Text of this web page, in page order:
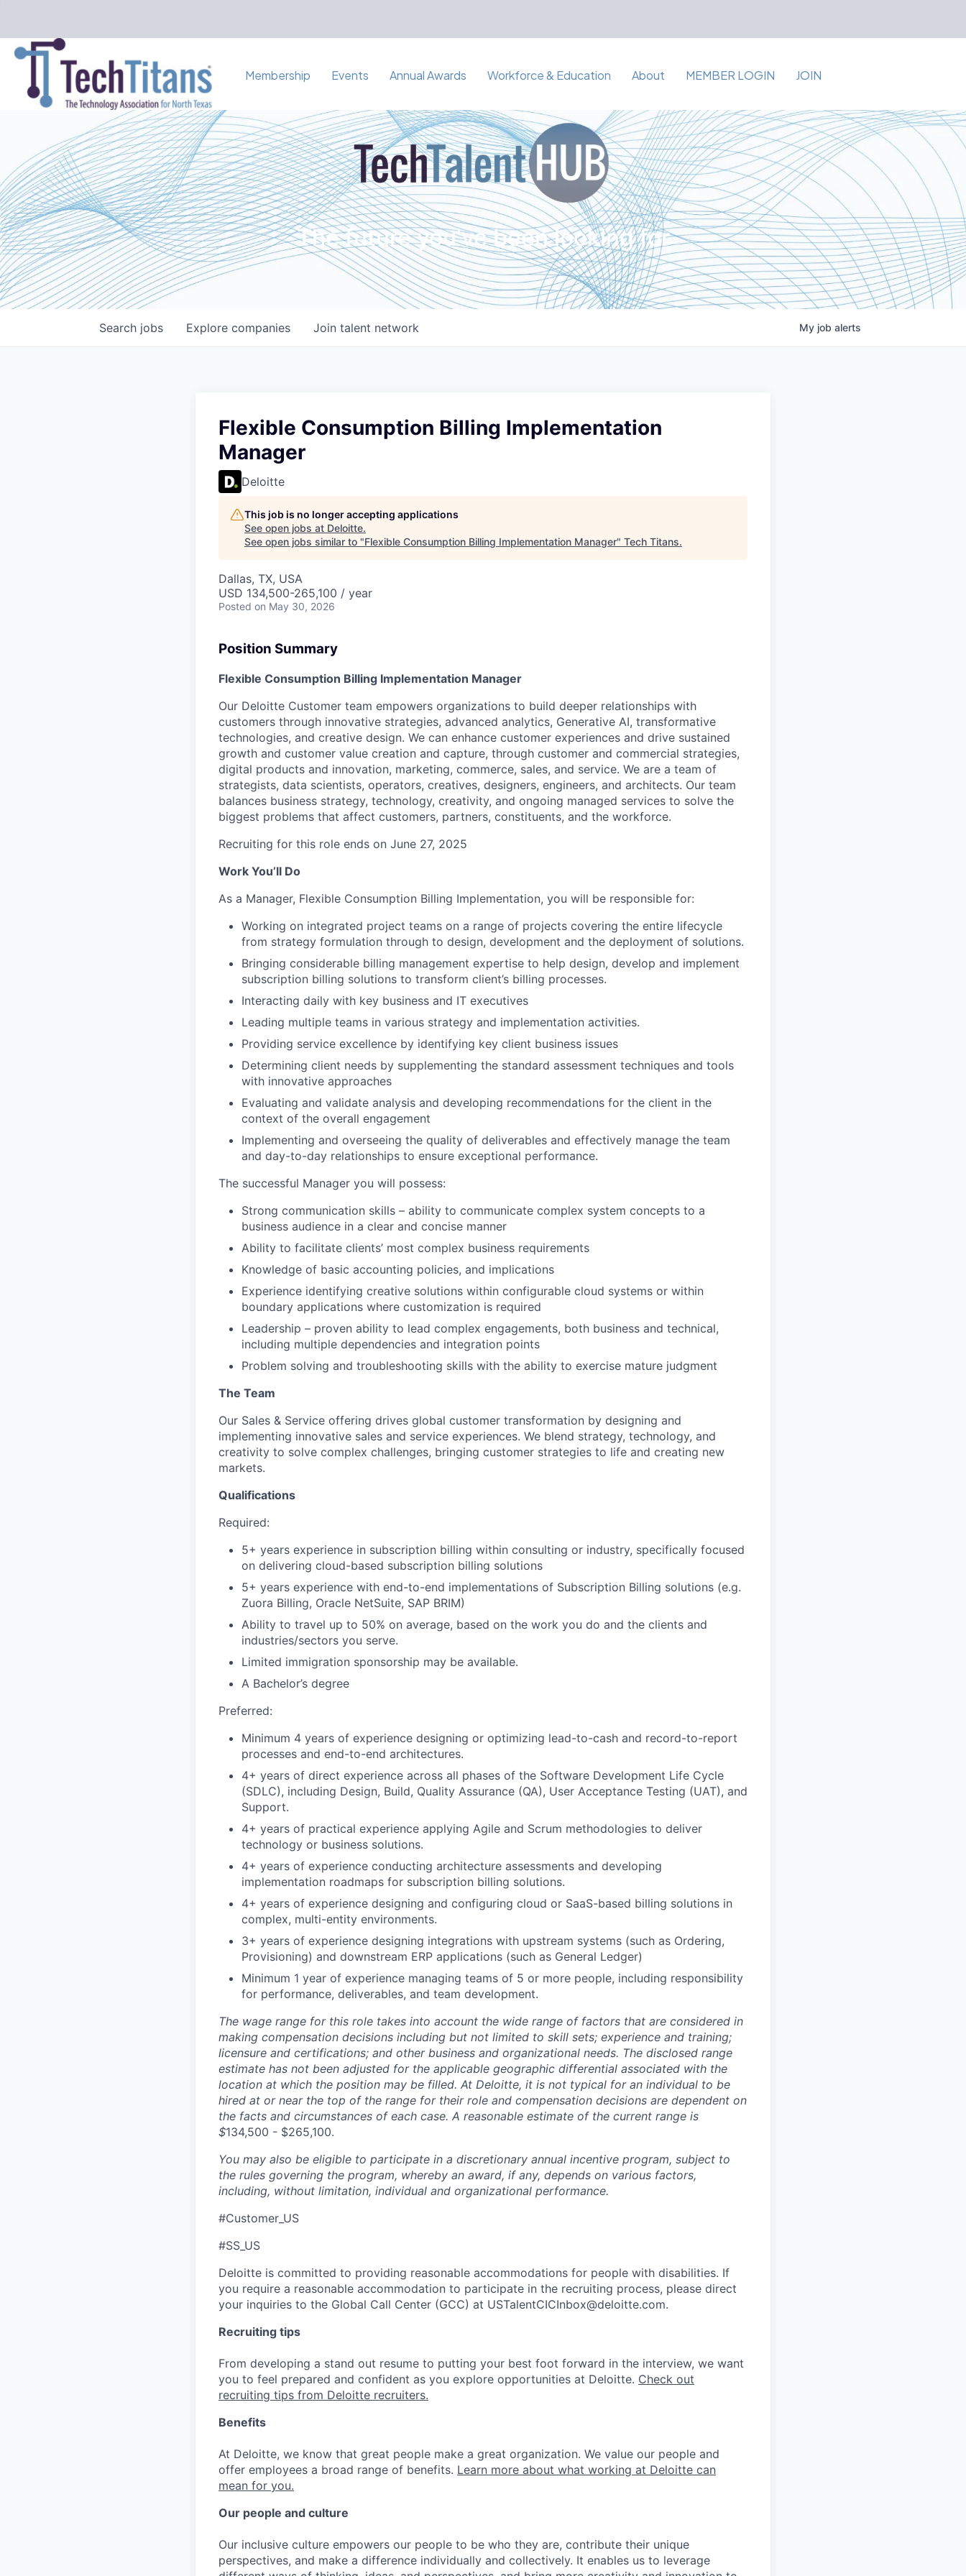
Membership Events Annual Awards Workforce & Education About MEMBER LOGIN JOIN
The future you've been looking for
Search jobs Explore companies Join talent network My job alerts
Flexible Consumption Billing Implementation
Manager
Deloitte
This job is no longer accepting applications
See open jobs at Deloitte.
See open jobs similar to "Flexible Consumption Billing Implementation Manager" Tech Titans.
Dallas, TX, USA
USD 134,500-265,100 / year
Posted on May 30, 2026
Position Summary
Flexible Consumption Billing Implementation Manager
Our Deloitte Customer team empowers organizations to build deeper relationships with
customers through innovative strategies, advanced analytics, Generative AI, transformative
technologies, and creative design. We can enhance customer experiences and drive sustained
growth and customer value creation and capture, through customer and commercial strategies,
digital products and innovation, marketing, commerce, sales, and service. We are a team of
strategists, data scientists, operators, creatives, designers, engineers, and architects. Our team
balances business strategy, technology, creativity, and ongoing managed services to solve the
biggest problems that affect customers, partners, constituents, and the workforce.
Recruiting for this role ends on June 27, 2025
Work You’ll Do
As a Manager, Flexible Consumption Billing Implementation, you will be responsible for:
Working on integrated project teams on a range of projects covering the entire lifecycle
from strategy formulation through to design, development and the deployment of solutions.
Bringing considerable billing management expertise to help design, develop and implement
subscription billing solutions to transform client’s billing processes.
Interacting daily with key business and IT executives
Leading multiple teams in various strategy and implementation activities.
Providing service excellence by identifying key client business issues
Determining client needs by supplementing the standard assessment techniques and tools
with innovative approaches
Evaluating and validate analysis and developing recommendations for the client in the
context of the overall engagement
Implementing and overseeing the quality of deliverables and effectively manage the team
and day-to-day relationships to ensure exceptional performance.
The successful Manager you will possess:
Strong communication skills – ability to communicate complex system concepts to a
business audience in a clear and concise manner
Ability to facilitate clients’ most complex business requirements
Knowledge of basic accounting policies, and implications
Experience identifying creative solutions within configurable cloud systems or within
boundary applications where customization is required
Leadership – proven ability to lead complex engagements, both business and technical,
including multiple dependencies and integration points
Problem solving and troubleshooting skills with the ability to exercise mature judgment
The Team
Our Sales & Service offering drives global customer transformation by designing and
implementing innovative sales and service experiences. We blend strategy, technology, and
creativity to solve complex challenges, bringing customer strategies to life and creating new
markets.
Qualifications
Required:
5+ years experience in subscription billing within consulting or industry, specifically focused
on delivering cloud-based subscription billing solutions
5+ years experience with end-to-end implementations of Subscription Billing solutions (e.g.
Zuora Billing, Oracle NetSuite, SAP BRIM)
Ability to travel up to 50% on average, based on the work you do and the clients and
industries/sectors you serve.
Limited immigration sponsorship may be available.
A Bachelor’s degree
Preferred:
Minimum 4 years of experience designing or optimizing lead-to-cash and record-to-report
processes and end-to-end architectures.
4+ years of direct experience across all phases of the Software Development Life Cycle
(SDLC), including Design, Build, Quality Assurance (QA), User Acceptance Testing (UAT), and
Support.
4+ years of practical experience applying Agile and Scrum methodologies to deliver
technology or business solutions.
4+ years of experience conducting architecture assessments and developing
implementation roadmaps for subscription billing solutions.
4+ years of experience designing and configuring cloud or SaaS-based billing solutions in
complex, multi-entity environments.
3+ years of experience designing integrations with upstream systems (such as Ordering,
Provisioning) and downstream ERP applications (such as General Ledger)
Minimum 1 year of experience managing teams of 5 or more people, including responsibility
for performance, deliverables, and team development.
The wage range for this role takes into account the wide range of factors that are considered in
making compensation decisions including but not limited to skill sets; experience and training;
licensure and certifications; and other business and organizational needs. The disclosed range
estimate has not been adjusted for the applicable geographic differential associated with the
location at which the position may be filled. At Deloitte, it is not typical for an individual to be
hired at or near the top of the range for their role and compensation decisions are dependent on
the facts and circumstances of each case. A reasonable estimate of the current range is
$134,500 - $265,100.
You may also be eligible to participate in a discretionary annual incentive program, subject to
the rules governing the program, whereby an award, if any, depends on various factors,
including, without limitation, individual and organizational performance.
#Customer_US
#SS_US
Deloitte is committed to providing reasonable accommodations for people with disabilities. If
you require a reasonable accommodation to participate in the recruiting process, please direct
your inquiries to the Global Call Center (GCC) at USTalentCICInbox@deloitte.com.
Recruiting tips
From developing a stand out resume to putting your best foot forward in the interview, we want
you to feel prepared and confident as you explore opportunities at Deloitte. Check out
recruiting tips from Deloitte recruiters.
Benefits
At Deloitte, we know that great people make a great organization. We value our people and
offer employees a broad range of benefits. Learn more about what working at Deloitte can
mean for you.
Our people and culture
Our inclusive culture empowers our people to be who they are, contribute their unique
perspectives, and make a difference individually and collectively. It enables us to leverage